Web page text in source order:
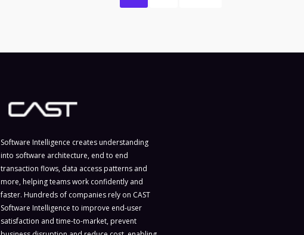
Software Intelligence creates understanding
into software architecture, end to end
transaction flows, data access patterns and
more, helping teams work confidently and
faster. Hundreds of companies rely on CAST
Software Intelligence to improve end-user
satisfaction and time-to-market, prevent